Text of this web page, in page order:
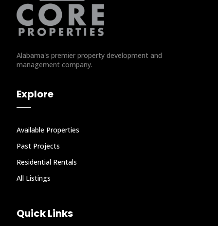
Alabama's premier property development and
management company.
Explore
Available Properties
Past Projects
Residential Rentals
All Listings
Quick Links